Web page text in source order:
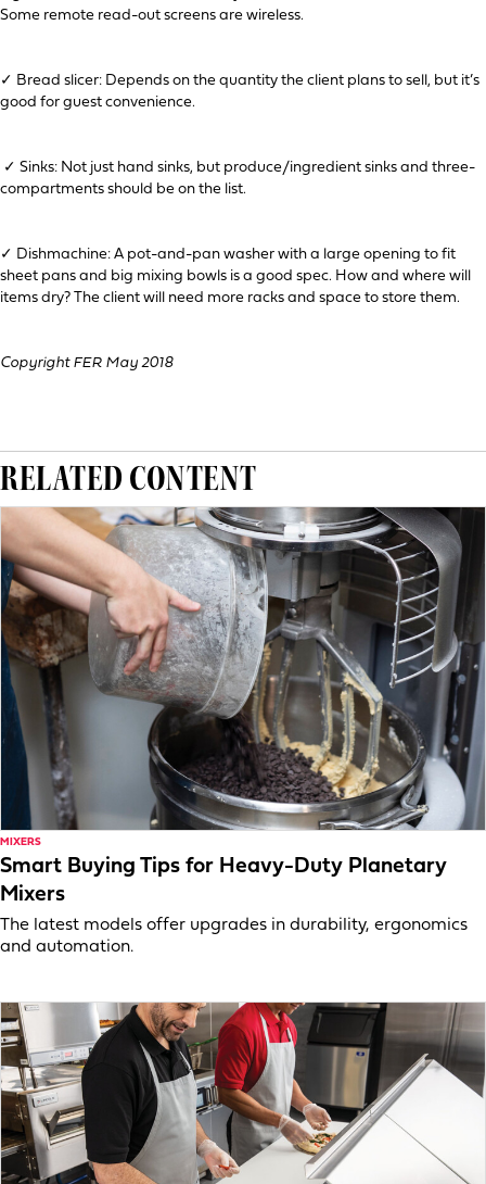
Some remote read-out screens are wireless.
✓ Bread slicer: Depends on the quantity the client plans to sell, but it’s
good for guest convenience.
✓ Sinks: Not just hand sinks, but produce/ingredient sinks and three-
compartments should be on the list.
✓ Dishmachine: A pot-and-pan washer with a large opening to fit
sheet pans and big mixing bowls is a good spec. How and where will
items dry? The client will need more racks and space to store them.
Copyright FER May 2018
RELATED CONTENT
MIXERS
Smart Buying Tips for Heavy-Duty Planetary
Mixers
The latest models offer upgrades in durability, ergonomics
and automation.